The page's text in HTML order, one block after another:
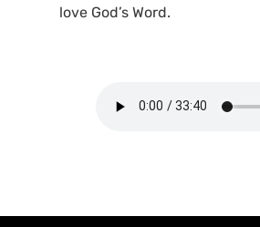
love God’s Word.